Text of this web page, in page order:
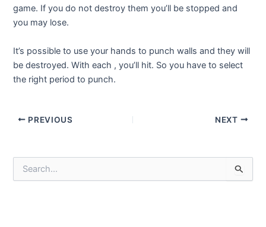
game. If you do not destroy them you’ll be stopped and
you may lose.
It’s possible to use your hands to punch walls and they will
be destroyed. With each , you’ll hit. So you have to select
the right period to punch.
Post
PREVIOUS NEXT